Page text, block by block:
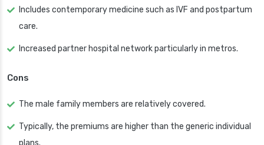
Includes contemporary medicine such as IVF and postpartum
care.
Increased partner hospital network particularly in metros.
Cons
The male family members are relatively covered.
Typically, the premiums are higher than the generic individual